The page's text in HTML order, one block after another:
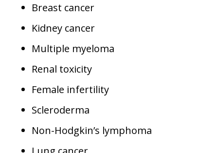
Breast cancer
Kidney cancer
Multiple myeloma
Renal toxicity
Female infertility
Scleroderma
Non-Hodgkin’s lymphoma